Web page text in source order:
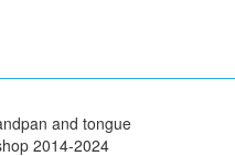
and tongue
2014-2024